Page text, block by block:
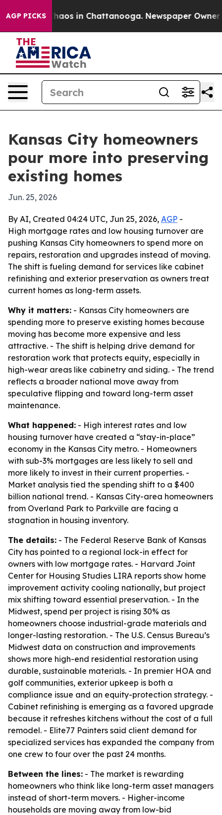
AGP PICKSChaos in Chattanooga. Newspaper Owner
Kansas City homeowners
pour more into preserving
existing homes
Jun. 25, 2026
By AI, Created 04:24 UTC, Jun 25, 2026, AGP -
High mortgage rates and low housing turnover are
pushing Kansas City homeowners to spend more on
repairs, restoration and upgrades instead of moving.
The shift is fueling demand for services like cabinet
refinishing and exterior preservation as owners treat
current homes as long-term assets.
Why it matters: - Kansas City homeowners are
spending more to preserve existing homes because
moving has become more expensive and less
attractive. - The shift is helping drive demand for
restoration work that protects equity, especially in
high-wear areas like cabinetry and siding. - The trend
reflects a broader national move away from
speculative flipping and toward long-term asset
maintenance.
What happened: - High interest rates and low
housing turnover have created a “stay-in-place”
economy in the Kansas City metro. - Homeowners
with sub-3% mortgages are less likely to sell and
more likely to invest in their current properties. -
Market analysis tied the spending shift to a $400
billion national trend. - Kansas City-area homeowners
from Overland Park to Parkville are facing a
stagnation in housing inventory.
The details: - The Federal Reserve Bank of Kansas
City has pointed to a regional lock-in effect for
owners with low mortgage rates. - Harvard Joint
Center for Housing Studies LIRA reports show home
improvement activity cooling nationally, but project
mix shifting toward essential preservation. - In the
Midwest, spend per project is rising 30% as
homeowners choose industrial-grade materials and
longer-lasting restoration. - The U.S. Census Bureau’s
Midwest data on construction and improvements
shows more high-end residential restoration using
durable, sustainable materials. - In premier HOA and
golf communities, exterior upkeep is both a
compliance issue and an equity-protection strategy. -
Cabinet refinishing is emerging as a favored upgrade
because it refreshes kitchens without the cost of a full
remodel. - Elite77 Painters said client demand for
specialized services has expanded the company from
one crew to four over the past 24 months.
Between the lines: - The market is rewarding
homeowners who think like long-term asset managers
instead of short-term movers. - Higher-income
households are moving away from low-bid